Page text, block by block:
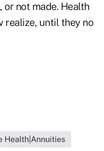
or not made. Health
realize, until they no
Health|Annuities